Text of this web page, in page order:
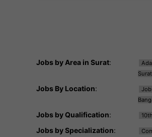
Jobs by Area in Surat:
Surat
Jobs By Location:
Jobs by Qualification:
Jobs by Specialization: